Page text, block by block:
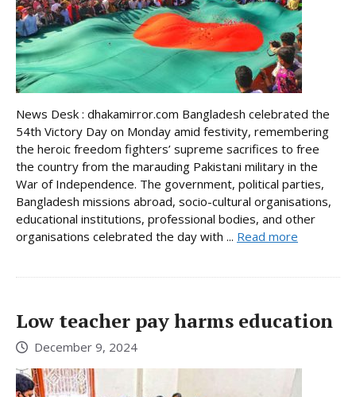
News Desk : dhakamirror.com Bangladesh celebrated the
54th Victory Day on Monday amid festivity, remembering
the heroic freedom fighters’ supreme sacrifices to free
the country from the marauding Pakistani military in the
War of Independence. The government, political parties,
Bangladesh missions abroad, socio-cultural organisations,
educational institutions, professional bodies, and other
organisations celebrated the day with ... Read more
Low teacher pay harms education
December 9, 2024